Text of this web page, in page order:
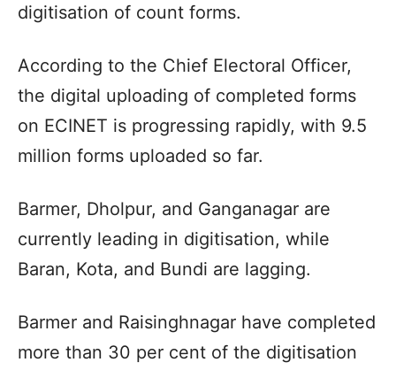
digitisation of count forms.
According to the Chief Electoral Officer,
the digital uploading of completed forms
on ECINET is progressing rapidly, with 9.5
million forms uploaded so far.
Barmer, Dholpur, and Ganganagar are
currently leading in digitisation, while
Baran, Kota, and Bundi are lagging.
Barmer and Raisinghnagar have completed
more than 30 per cent of the digitisation